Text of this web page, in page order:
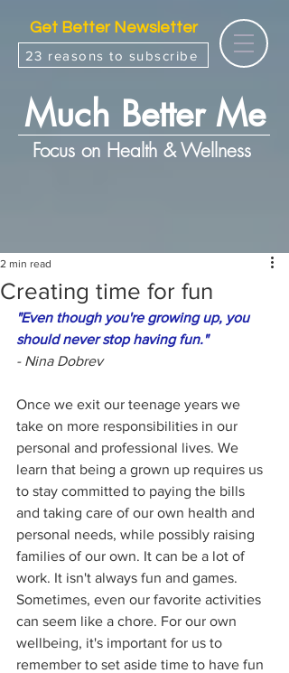
Much Better Me
Focus on Health & Wellness
Get Better Newsletter
23 reasons to subscribe
Creating time for fun
2 min read
"Even though you're growing up, you
should never stop having fun."
- Nina Dobrev
Once we exit our teenage years we
take on more responsibilities in our
personal and professional lives. We
learn that being a grown up requires us
to stay committed to paying the bills
and taking care of our own health and
personal needs, while possibly raising
families of our own. It can be a lot of
work. It isn't always fun and games.
Sometimes, even our favorite activities
can seem like a chore. For our own
wellbeing, it's important for us to
remember to set aside time to have fun